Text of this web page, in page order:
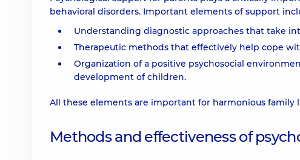
behavioral disorders. Important elements of support
Understanding diagnostic approaches that take
Therapeutic methods that effectively help cope
Organization of a positive psychosocial
development of children.
All these elements are important for harmonious family
Methods and effectiveness of